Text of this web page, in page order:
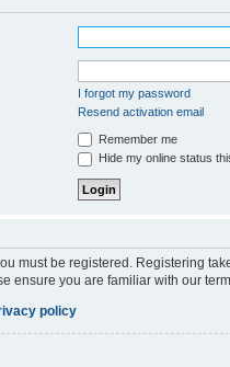
I forgot my password
Resend activation email
Remember me
Hide my online status
must be registered. Registering
ensure you are familiar with our
policy